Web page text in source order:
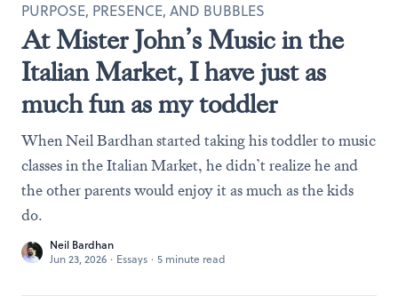
At Mister John’s Music in the
Italian Market, I have just as
much fun as my toddler
PURPOSE, PRESENCE, AND BUBBLES
When Neil Bardhan started taking his toddler to music
classes in the Italian Market, he didn’t realize he and
the other parents would enjoy it as much as the kids
do.
Neil Bardhan
Jun 23, 2026 · Essays · 5 minute read